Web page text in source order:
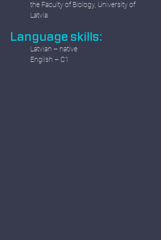
the Faculty of Biology, University of
Latvia
Language skills:
Latvian – native
English – C1